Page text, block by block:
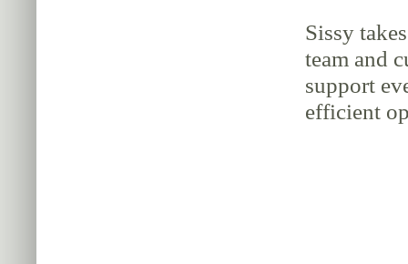
Sissy
team and
support
efficient